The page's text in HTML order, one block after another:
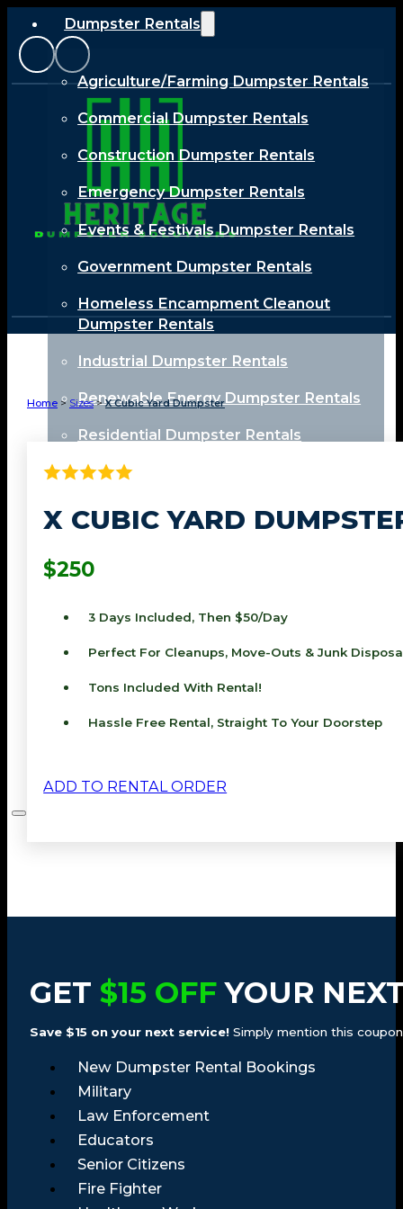
Dumpster Rentals
Agriculture/Farming Dumpster Rentals
Commercial Dumpster Rentals
Construction Dumpster Rentals
Emergency Dumpster Rentals
Events & Festivals Dumpster Rentals
Government Dumpster Rentals
Homeless Encampment Cleanout
Dumpster Rentals
Industrial Dumpster Rentals
Renewable Energy Dumpster Rentals
Residential Dumpster Rentals
Riverside
Home> Sizes>X Cubic Yard Dumpster
X CUBIC YARD
$250
3 Days Included, Then $50/day
Perfect For Cleanups, Move-Outs & Junk
Tons Included With Rental!
Hassle Free Rental, Straight To Your Doorstep
ADD TO RENTAL ORDER
GET $15 OFFYOUR
Save $15 on your next service!Simply mention this
New Dumpster Rental Bookings
Military
Law Enforcement
Educators
Senior Citizens
Fire Fighter